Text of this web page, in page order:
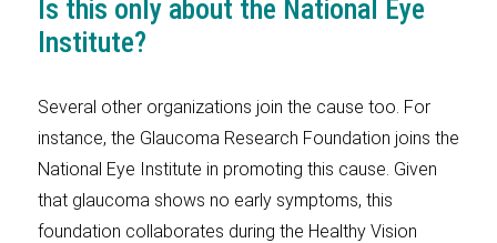
Is this only about the National Eye
Institute?
Several other organizations join the cause too. For
instance, the Glaucoma Research Foundation joins the
National Eye Institute in promoting this cause. Given
that glaucoma shows no early symptoms, this
foundation collaborates during the Healthy Vision